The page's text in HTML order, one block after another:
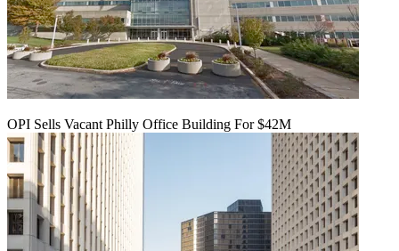
OPI Sells Vacant Philly Office Building For $42M